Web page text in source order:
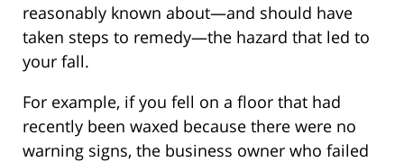
reasonably known about—and should have
taken steps to remedy—the hazard that led to
your fall.
For example, if you fell on a floor that had
recently been waxed because there were no
warning signs, the business owner who failed